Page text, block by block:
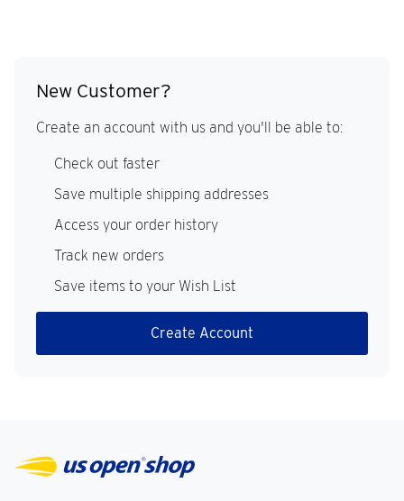
New Customer?
Create an account with us and you'll be able to:
Check out faster
Save multiple shipping addresses
Access your order history
Track new orders
Save items to your Wish List
Create Account